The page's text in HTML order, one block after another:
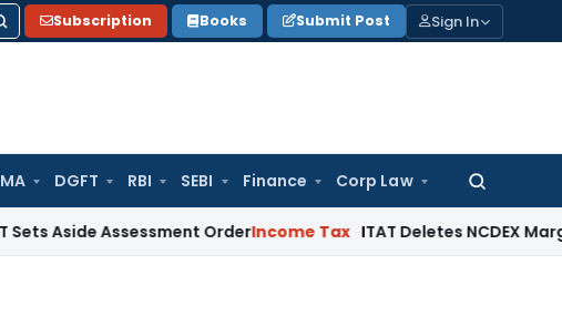
Subscription Books Submit Post Sign In
DGFT RBI SEBI Finance Corp Law
Search
Assessment OrderIncome Tax ITAT Deletes NCDEX Margin